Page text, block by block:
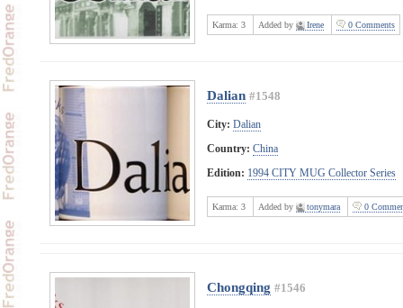
Karma: 3 Added by Irene 0 Comments
Dalian #1548
City: Dalian
Country: China
Edition: 1994 CITY MUG Collector Series
Karma: 3 Added by tonymara 0
Chongqing #1546